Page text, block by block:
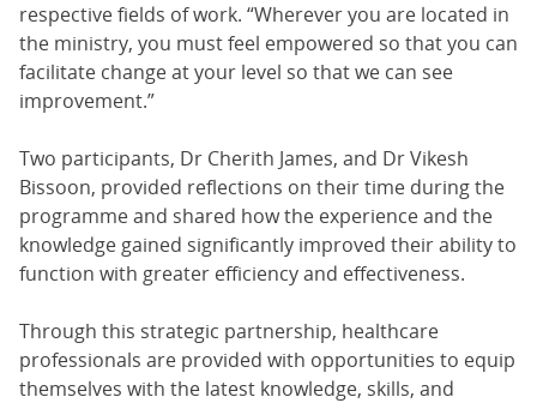
respective fields of work. “Wherever you are located in
the ministry, you must feel empowered so that you can
facilitate change at your level so that we can see
improvement.”
Two participants, Dr Cherith James, and Dr Vikesh
Bissoon, provided reflections on their time during the
programme and shared how the experience and the
knowledge gained significantly improved their ability to
function with greater efficiency and effectiveness.
Through this strategic partnership, healthcare
professionals are provided with opportunities to equip
themselves with the latest knowledge, skills, and